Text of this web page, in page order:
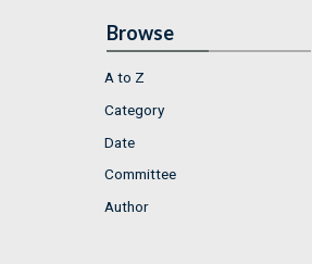
Browse
A to Z
Category
Date
Committee
Author